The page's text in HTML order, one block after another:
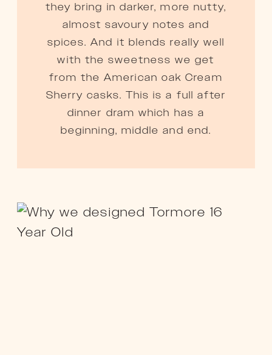
they bring in darker, more nutty,
almost savoury notes and
spices. And it blends really well
with the sweetness we get
from the American oak Cream
Sherry casks. This is a full after
dinner dram which has a
beginning, middle and end.